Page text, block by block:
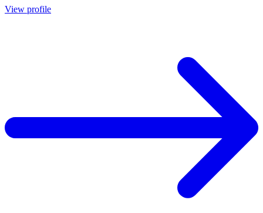
View profile